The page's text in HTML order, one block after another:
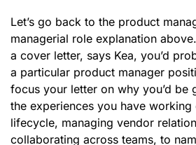
Let’s go back to the product
managerial role explanation
a cover letter, says Kea, you’d
a particular product manager
focus your letter on why you’d
the experiences you have working
lifecycle, managing vendor
collaborating across teams, to